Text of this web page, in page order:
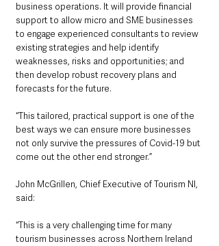
business operations. It will provide financial
support to allow micro and SME businesses
to engage experienced consultants to review
existing strategies and help identify
weaknesses, risks and opportunities; and
then develop robust recovery plans and
forecasts for the future.
“This tailored, practical support is one of the
best ways we can ensure more businesses
not only survive the pressures of Covid-19 but
come out the other end stronger.”
John McGrillen, Chief Executive of Tourism NI,
said:
“This is a very challenging time for many
tourism businesses across Northern Ireland